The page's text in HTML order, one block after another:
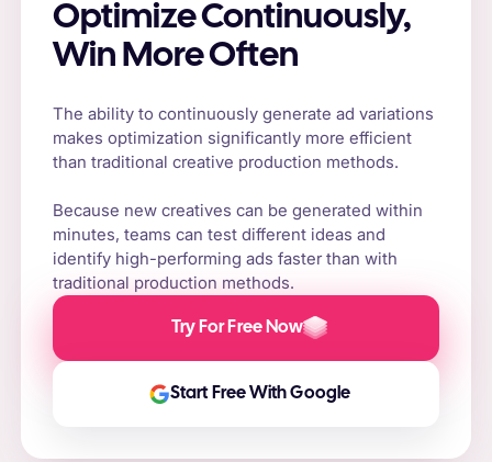
Optimize Continuously,
Win More Often
The ability to continuously generate ad variations
makes optimization significantly more efficient
than traditional creative production methods.
Because new creatives can be generated within
minutes, teams can test different ideas and
identify high-performing ads faster than with
traditional production methods.
Try For Free Now
Start Free With Google